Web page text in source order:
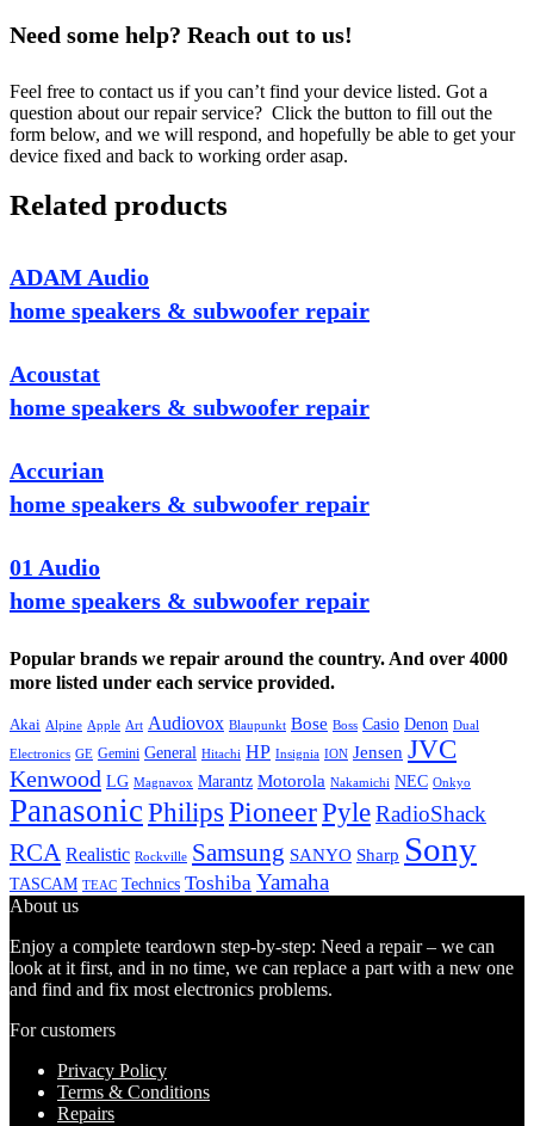
Need some help? Reach out to us!
Feel free to contact us if you can’t find your device listed. Got a
question about our repair service? Click the button to fill out the
form below, and we will respond, and hopefully be able to get your
device fixed and back to working order asap.
Related products
ADAM Audio
home speakers & subwoofer repair
Acoustat
home speakers & subwoofer repair
Accurian
home speakers & subwoofer repair
01 Audio
home speakers & subwoofer repair
Popular brands we repair around the country. And over 4000
more listed under each service provided.
Akai Alpine Apple Art Audiovox Blaupunkt Bose Boss Casio Denon Dual
Electronics GE Gemini General Hitachi HP Insignia ION Jensen JVC
Kenwood LG Magnavox Marantz Motorola Nakamichi NEC Onkyo
PanasonicPhilips PioneerPyleRadioShack
RCA Realistic Rockville Samsung SANYO Sharp Sony
TASCAM TEAC Technics Toshiba Yamaha
About us
Enjoy a complete teardown step-by-step: Need a repair – we can
look at it first, and in no time, we can replace a part with a new one
and find and fix most electronics problems.
For customers
Privacy Policy
Terms & Conditions
Repairs